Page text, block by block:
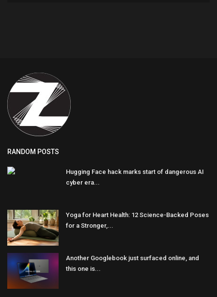
RANDOM POSTS
Hugging Face hack marks start of dangerous AI
cyber era...
Yoga for Heart Health: 12 Science-Backed Poses
for a Stronger,...
Another Googlebook just surfaced online, and
this one is...